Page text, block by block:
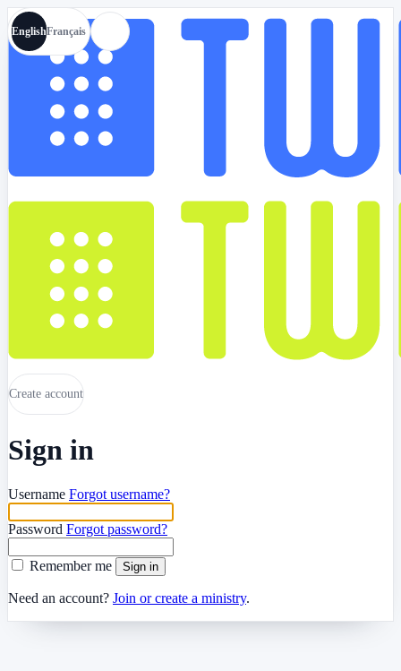
EnglishFrançais
Create account
Sign in
Username Forgot username?
Password Forgot password?
Remember me Sign in
Need an account? Join or create a ministry.